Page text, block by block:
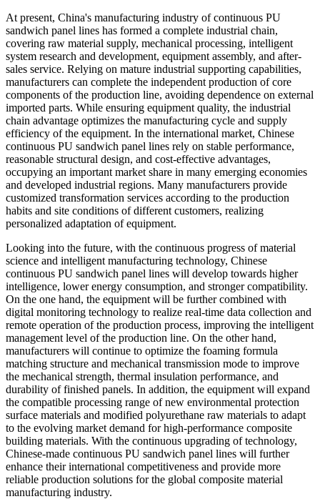
At present, China's manufacturing industry of continuous PU
sandwich panel lines has formed a complete industrial chain,
covering raw material supply, mechanical processing, intelligent
system research and development, equipment assembly, and after-
sales service. Relying on mature industrial supporting capabilities,
manufacturers can complete the independent production of core
components of the production line, avoiding dependence on external
imported parts. While ensuring equipment quality, the industrial
chain advantage optimizes the manufacturing cycle and supply
efficiency of the equipment. In the international market, Chinese
continuous PU sandwich panel lines rely on stable performance,
reasonable structural design, and cost-effective advantages,
occupying an important market share in many emerging economies
and developed industrial regions. Many manufacturers provide
customized transformation services according to the production
habits and site conditions of different customers, realizing
personalized adaptation of equipment.
Looking into the future, with the continuous progress of material
science and intelligent manufacturing technology, Chinese
continuous PU sandwich panel lines will develop towards higher
intelligence, lower energy consumption, and stronger compatibility.
On the one hand, the equipment will be further combined with
digital monitoring technology to realize real-time data collection and
remote operation of the production process, improving the intelligent
management level of the production line. On the other hand,
manufacturers will continue to optimize the foaming formula
matching structure and mechanical transmission mode to improve
the mechanical strength, thermal insulation performance, and
durability of finished panels. In addition, the equipment will expand
the compatible processing range of new environmental protection
surface materials and modified polyurethane raw materials to adapt
to the evolving market demand for high-performance composite
building materials. With the continuous upgrading of technology,
Chinese-made continuous PU sandwich panel lines will further
enhance their international competitiveness and provide more
reliable production solutions for the global composite material
manufacturing industry.